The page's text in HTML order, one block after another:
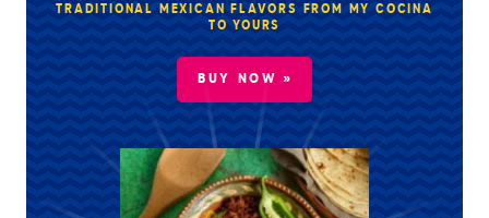
TRADITIONAL MEXICAN FLAVORS FROM MY COCINA
TO YOURS
BUY NOW »